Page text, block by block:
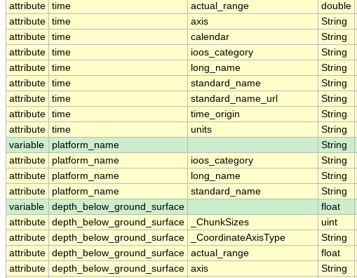
attribute time actual_range double
attribute time axis String
attribute time calendar String
attribute time ioos_category String
attribute time long_name String
attribute time standard_name String
attribute time standard_name_url String
attribute time time_origin String
attribute time units String
variable
platform_name
String
attribute
platform_name ioos_category String
attribute
platform_name long_name String
attribute
platform_name standard_name String
variable
depth_below_ground_surface
float
attribute depth_below_ground_surface _ChunkSizes uint
attribute depth_below_ground_surface _CoordinateAxisType String
attribute depth_below_ground_surface actual_range float
attribute depth_below_ground_surface axis String